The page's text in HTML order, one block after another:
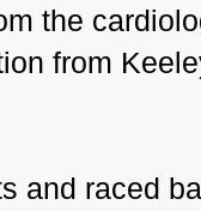
the
from
and raced